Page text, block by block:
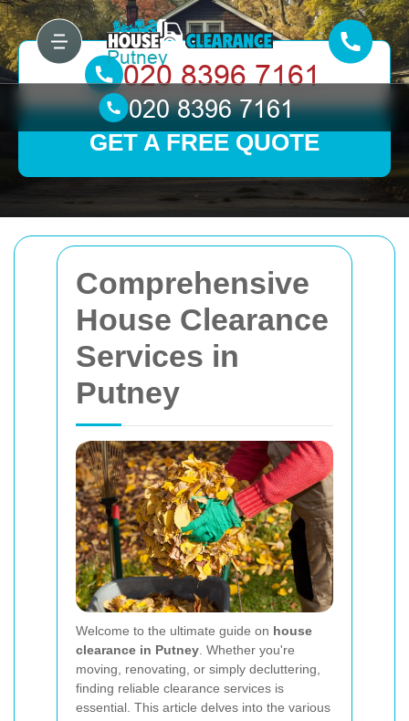
Comprehensive
House Clearance
Services in
Putney
Welcome to the ultimate guide on house
clearance in Putney . Whether you're
moving, renovating, or simply decluttering,
finding reliable clearance services is
essential. This article delves into the various
GET A FREE QUOTE